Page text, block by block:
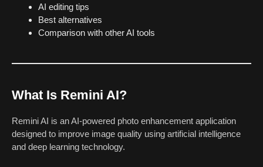
AI editing tips
Best alternatives
Comparison with other AI tools
What Is Remini AI?
Remini AI is an AI-powered photo enhancement application
designed to improve image quality using artificial intelligence
and deep learning technology.